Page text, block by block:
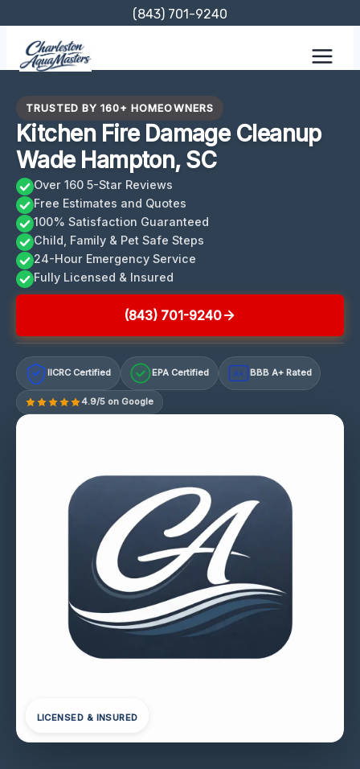
content
(843) 701-9240
TRUSTED BY 160+ HOMEOWNERS
Kitchen Fire Damage Cleanup
Wade Hampton, SC
Over 160 5-Star Reviews
Free Estimates and Quotes
100% Satisfaction Guaranteed
Child, Family & Pet Safe Steps
24-Hour Emergency Service
Fully Licensed & Insured
(843) 701-9240
IICRC Certified EPA Certified A+ BBB A+ Rated
4.9/5 on Google
LICENSED & INSURED